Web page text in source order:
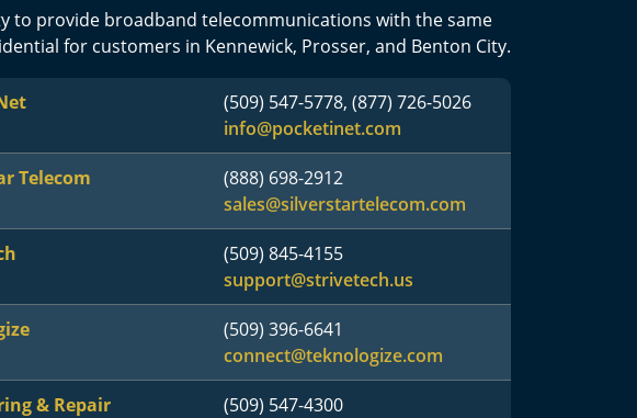
to provide broadband telecommunications with the same
for customers in Kennewick, Prosser, and Benton City.
(509) 547-5778, (877) 726-5026
info@pocketinet.com
Telecom
(888) 698-2912
sales@silverstartelecom.com
(509) 845-4155
support@strivetech.us
(509) 396-6641
connect@teknologize.com
& Repair
(509) 547-4300